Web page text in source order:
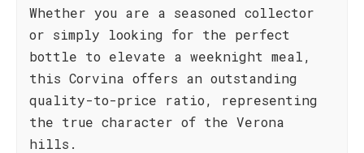
Whether you are a seasoned collector
or simply looking for the perfect
bottle to elevate a weeknight meal,
this Corvina offers an outstanding
quality-to-price ratio, representing
the true character of the Verona
hills.